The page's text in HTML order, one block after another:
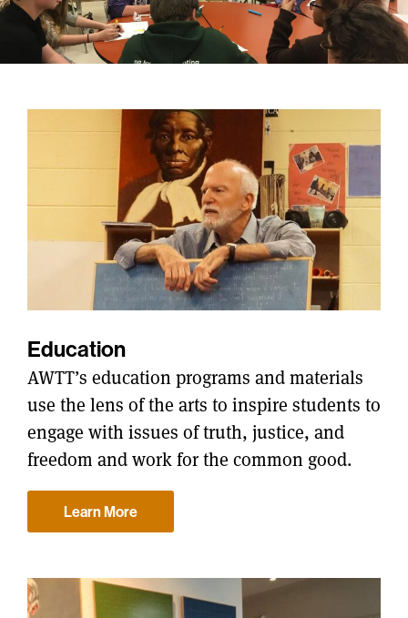
Education
AWTT’s education programs and materials
use the lens of the arts to inspire students to
engage with issues of truth, justice, and
freedom and work for the common good.
Learn More